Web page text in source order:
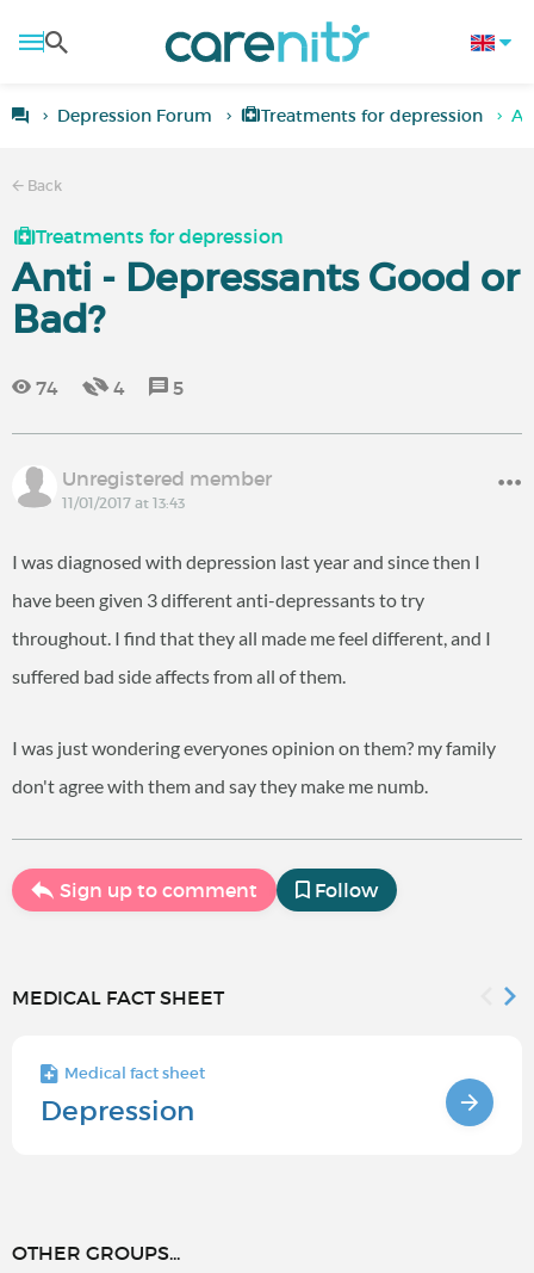
Depression Forum Treatments for depression
Back
Treatments for depression
Anti - Depressants Good or
Bad?
74 4 5
Unregistered member
11/01/2017 at 13:43
I was diagnosed with depression last year and since then I
have been given 3 different anti-depressants to try
throughout. I find that they all made me feel different, and I
suffered bad side affects from all of them.
I was just wondering everyones opinion on them? my family
don't agree with them and say they make me numb.
Sign up to comment Follow
MEDICAL FACT SHEET
Medical fact sheet
Depression
OTHER GROUPS...